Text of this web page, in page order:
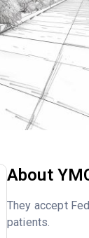
About
They accept
patients.